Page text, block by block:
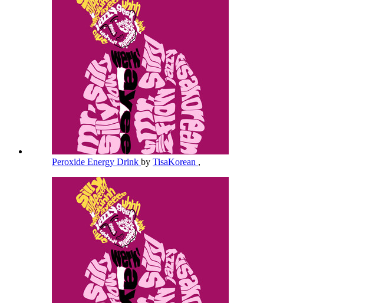
Peroxide Energy Drink by TisaKorean ,